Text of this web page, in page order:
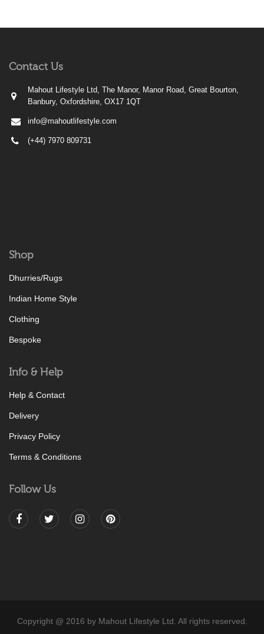
Contact Us
Mahout Lifestyle Ltd, The Manor, Manor Road, Great Bourton,
Banbury, Oxfordshire, OX17 1QT
info@mahoutlifestyle.com
(+44) 7970 809731
Shop
Dhurries/Rugs
Indian Home Style
Clothing
Bespoke
Info & Help
Help & Contact
Delivery
Privacy Policy
Terms & Conditions
Follow Us
Copyright @ 2016 by Mahout Lifestyle Ltd. All rights reserved.